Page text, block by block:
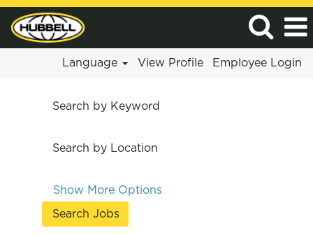
Language View Profile Employee Login
Search by Keyword
Search by Location
Show More Options